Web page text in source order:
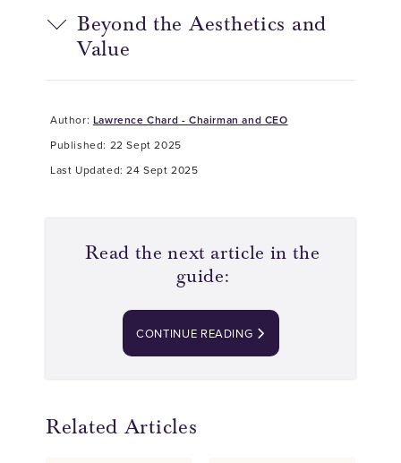
Beyond the Aesthetics and
Value
Author: Lawrence Chard - Chairman and CEO
Published: 22 Sept 2025
Last Updated: 24 Sept 2025
Read the next article in the
guide:
CONTINUE READING
Related Articles